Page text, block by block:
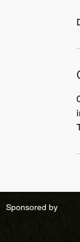
Sponsored by